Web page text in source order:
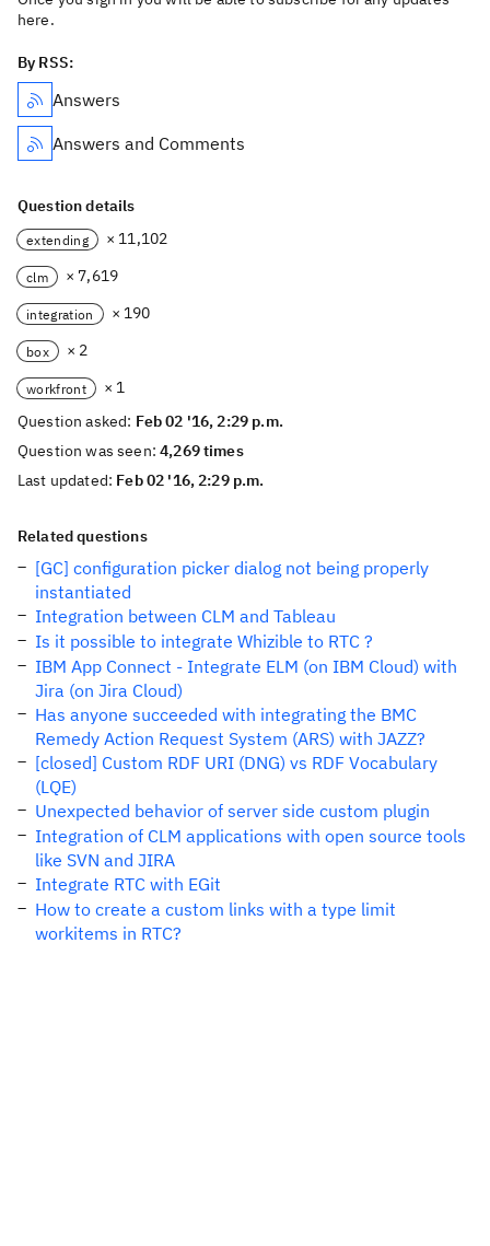
here.
By RSS:
Answers
Answers and Comments
Question details
extending × 11,102
clm × 7,619
integration × 190
box × 2
workfront
× 1
Question asked: Feb 02 '16, 2:29 p.m.
Question was seen:4,269 times
Last updated: Feb 02 '16, 2:29 p.m.
Related questions
[GC] configuration picker dialog not being properly
instantiated
Integration between CLM and Tableau
Is it possible to integrate Whizible to RTC ?
IBM App Connect - Integrate ELM (on IBM Cloud) with
Jira (on Jira Cloud)
Has anyone succeeded with integrating the BMC
Remedy Action Request System (ARS) with JAZZ?
[closed] Custom RDF URI (DNG) vs RDF Vocabulary
(LQE)
Unexpected behavior of server side custom plugin
Integration of CLM applications with open source tools
like SVN and JIRA
Integrate RTC with EGit
How to create a custom links with a type limit
workitems in RTC?